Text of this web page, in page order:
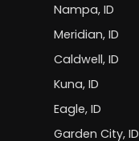
Nampa, ID
Meridian, ID
Caldwell, ID
Kuna, ID
Eagle, ID
Garden City, ID